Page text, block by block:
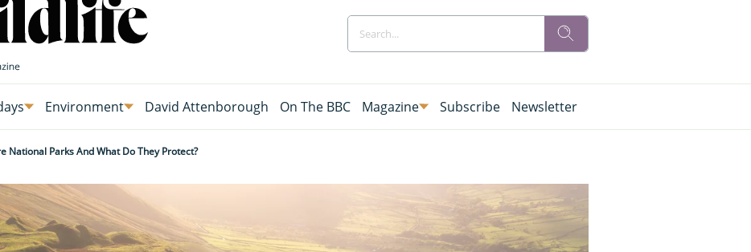
Environment David Attenborough On The BBC Magazine Subscribe Newsletter
National Parks And What Do They Protect?